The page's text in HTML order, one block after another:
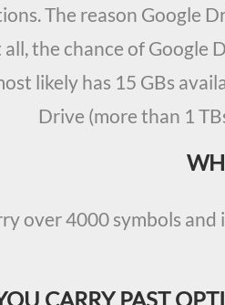
The reason Google
the chance of Google
likely has 15 GBs
Drive (more than 1
over 4000 symbols and
CARRY PAST